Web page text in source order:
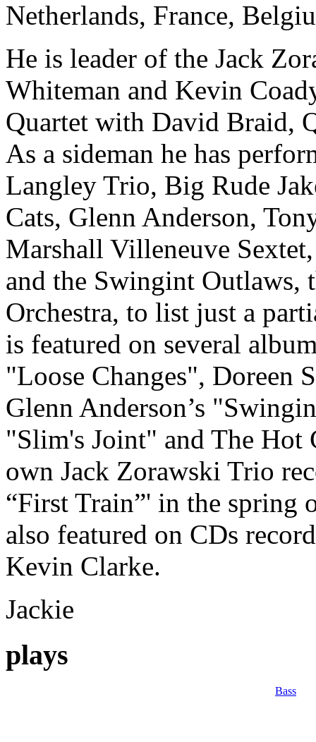
Netherlands, France,
He is leader of the Jack
Whiteman and Kevin
Quartet with David Braid,
As a sideman he has
Langley Trio, Big Rude
Cats, Glenn Anderson,
Marshall Villeneuve
and the Swingint Outlaws,
Orchestra, to list just a
is featured on several
"Loose Changes", Doreen
Glenn Anderson’s
"Slim's Joint" and The
own Jack Zorawski Trio
“First Train”' in the spring
also featured on CDs
Kevin Clarke.
Jackie
plays
Bass